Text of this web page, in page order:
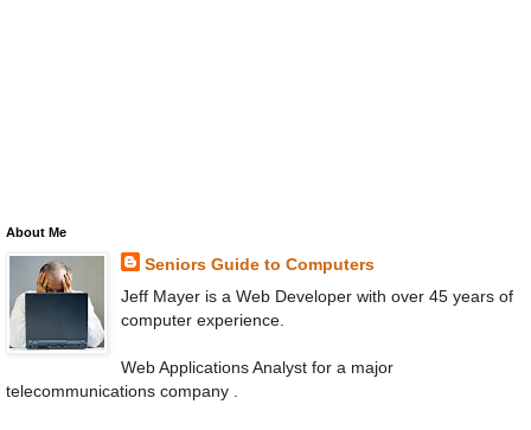
About Me
Seniors Guide to Computers
Jeff Mayer is a Web Developer with over 45 years of
computer experience.
Web Applications Analyst for a major
telecommunications company .